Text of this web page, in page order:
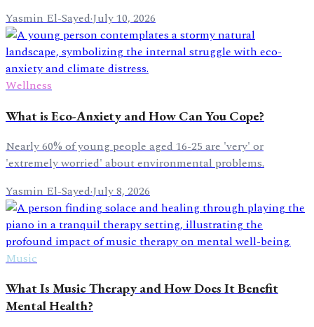
Yasmin El-Sayed·July 10, 2026
Wellness
What is Eco-Anxiety and How Can You Cope?
Nearly 60% of young people aged 16-25 are 'very' or
'extremely worried' about environmental problems.
Yasmin El-Sayed·July 8, 2026
Music
What Is Music Therapy and How Does It Benefit
Mental Health?